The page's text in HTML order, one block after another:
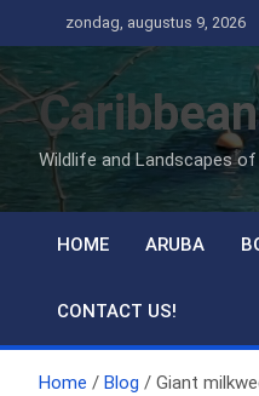
naar
de
inhoud
zondag, augustus 9, 2026
Wildlife and Landscapes
HOME ARUBA
CONTACT US!
Home Blog Giant